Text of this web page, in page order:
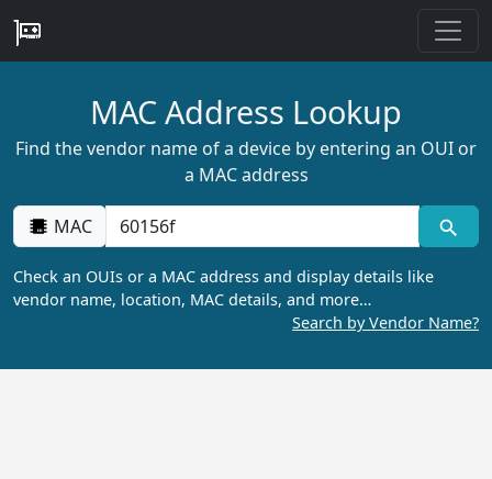
MAC Address Lookup
Find the vendor name of a device by entering an OUI or
a MAC address
MAC
Check an OUIs or a MAC address and display details like
vendor name, location, MAC details, and more…
Search by Vendor Name?